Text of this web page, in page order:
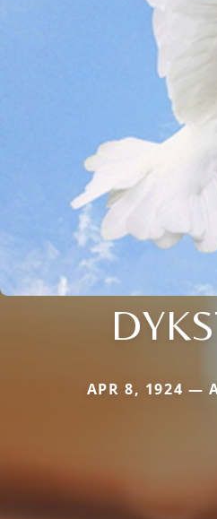
APR 8, 1924 —